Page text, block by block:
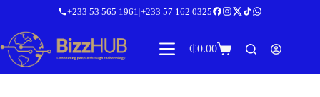
content
+233 53 565 1961 |+233 57 162 0325
Shopping
₵0.00